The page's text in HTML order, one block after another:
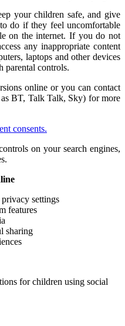
your children safe, and give
do if they feel uncomfortable
on the internet. If you do not
any inappropriate content
laptops and other devices
parental controls.
online or you can contact
BT, Talk Talk, Sky) for more
consents.
on your search engines,
settings
features
sharing
for children using social